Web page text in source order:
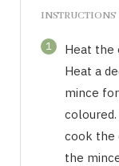
INSTRUCTIONS
1
Heat the
Heat a
mince
cook the
the